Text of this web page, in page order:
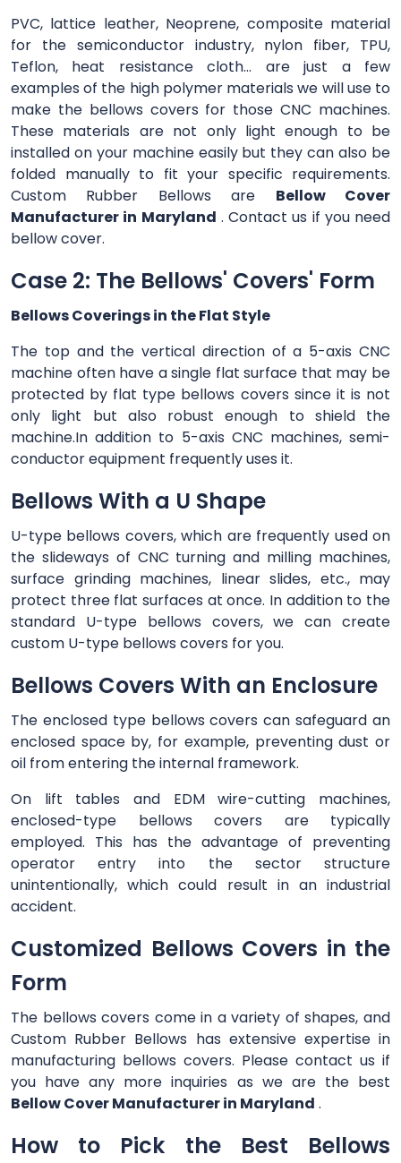
PVC, lattice leather, Neoprene, composite material
for the semiconductor industry, nylon fiber, TPU,
Teflon, heat resistance cloth... are just a few
examples of the high polymer materials we will use to
make the bellows covers for those CNC machines.
These materials are not only light enough to be
installed on your machine easily but they can also be
folded manually to fit your specific requirements.
Custom Rubber Bellows are Bellow Cover
Manufacturer in Maryland . Contact us if you need
bellow cover.
Case 2: The Bellows' Covers' Form
Bellows Coverings in the Flat Style
The top and the vertical direction of a 5-axis CNC
machine often have a single flat surface that may be
protected by flat type bellows covers since it is not
only light but also robust enough to shield the
machine.In addition to 5-axis CNC machines, semi-
conductor equipment frequently uses it.
Bellows With a U Shape
U-type bellows covers, which are frequently used on
the slideways of CNC turning and milling machines,
surface grinding machines, linear slides, etc., may
protect three flat surfaces at once. In addition to the
standard U-type bellows covers, we can create
custom U-type bellows covers for you.
Bellows Covers With an Enclosure
The enclosed type bellows covers can safeguard an
enclosed space by, for example, preventing dust or
oil from entering the internal framework.
On lift tables and EDM wire-cutting machines,
enclosed-type bellows covers are typically
employed. This has the advantage of preventing
operator entry into the sector structure
unintentionally, which could result in an industrial
accident.
Customized Bellows Covers in the
Form
The bellows covers come in a variety of shapes, and
Custom Rubber Bellows has extensive expertise in
manufacturing bellows covers. Please contact us if
you have any more inquiries as we are the best
Bellow Cover Manufacturer in Maryland .
How to Pick the Best Bellows